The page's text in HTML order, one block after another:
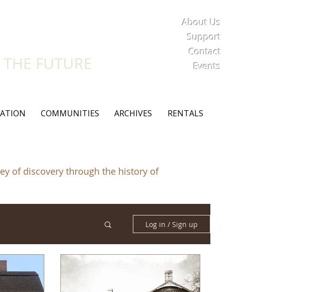
About Us
Support
Contact
Events
FUTURE
COMMUNITIES ARCHIVES RENTALS
of discovery through the history of
Log in / Sign up